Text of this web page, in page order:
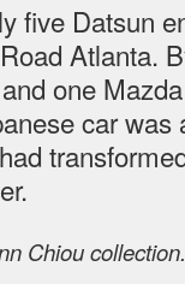
five Datsun
Atlanta.
one
car
Chiou collection.